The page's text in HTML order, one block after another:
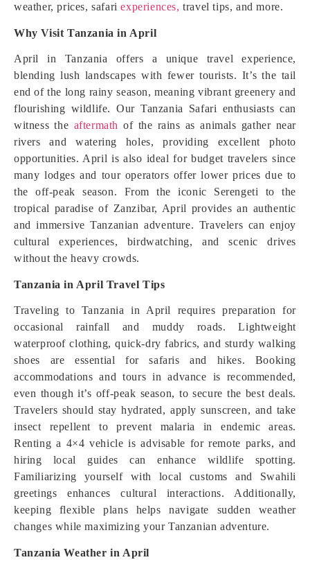
weather, prices, safariexperiences, travel tips, and more.
Why Visit Tanzania in April
April in Tanzania offers a unique travel experience,
blending lush landscapes with fewer tourists. It’s the tail
end of the long rainy season, meaning vibrant greenery and
flourishing wildlife. Our Tanzania Safari enthusiasts can
witness the aftermath of the rains as animals gather near
rivers and watering holes, providing excellent photo
opportunities. April is also ideal for budget travelers since
many lodges and tour operators offer lower prices due to
the off-peak season. From the iconic Serengeti to the
tropical paradise of Zanzibar, April provides an authentic
and immersive Tanzanian adventure. Travelers can enjoy
cultural experiences, birdwatching, and scenic drives
without the heavy crowds.
Tanzania in April Travel Tips
Traveling to Tanzania in April requires preparation for
occasional rainfall and muddy roads. Lightweight
waterproof clothing, quick-dry fabrics, and sturdy walking
shoes are essential for safaris and hikes. Booking
accommodations and tours in advance is recommended,
even though it’s off-peak season, to secure the best deals.
Travelers should stay hydrated, apply sunscreen, and take
insect repellent to prevent malaria in endemic areas.
Renting a 4×4 vehicle is advisable for remote parks, and
hiring local guides can enhance wildlife spotting.
Familiarizing yourself with local customs and Swahili
greetings enhances cultural interactions. Additionally,
keeping flexible plans helps navigate sudden weather
changes while maximizing your Tanzanian adventure.
Tanzania Weather in April